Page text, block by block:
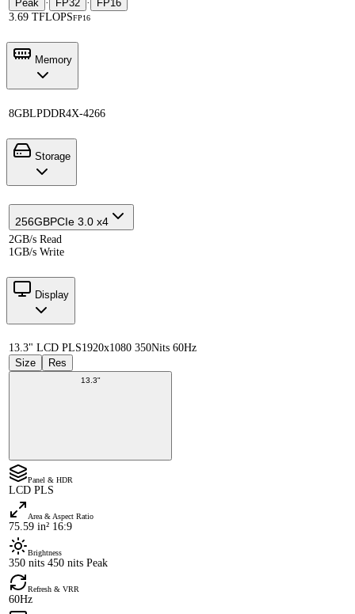
Peak · FP32 ·
FP16
3.69 TFLOPSFP16
Memory
8GBLPDDR4X-4266
Storage
256GBPCIe 3.0 x4
2GB/s Read
1GB/s Write
Display
13.3" LCD PLS1920x1080 350Nits 60Hz
Size
Res
13.3"
Panel & HDR
LCD PLS
Area & Aspect Ratio
75.59 in² 16:9
Brightness
350 nits 450 nits Peak
Refresh & VRR
60Hz